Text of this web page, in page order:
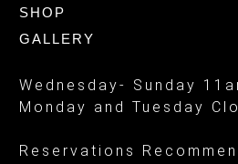
SHOP
GALLERY
Wednesday- Sunday
Monday and Tuesday
Reservations